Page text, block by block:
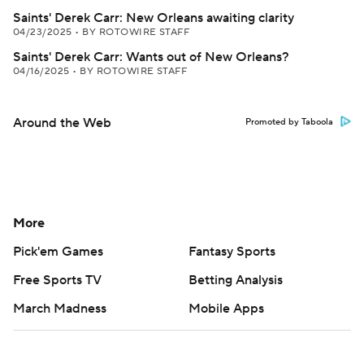
Saints' Derek Carr: New Orleans awaiting clarity
04/23/2025 • BY ROTOWIRE STAFF
Saints' Derek Carr: Wants out of New Orleans?
04/16/2025 • BY ROTOWIRE STAFF
Around the Web Promoted by Taboola
More
Pick'em Games
Fantasy Sports
Free Sports TV
Betting Analysis
March Madness
Mobile Apps